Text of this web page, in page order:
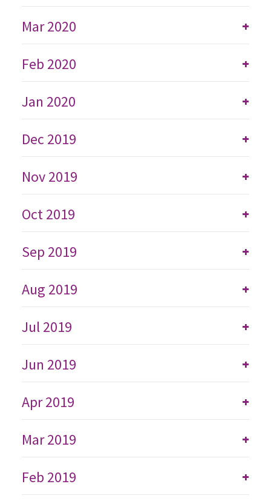
+
Mar 2020
+
Feb 2020
+
Jan 2020
+
Dec 2019
+
Nov 2019
+
Oct 2019
+
Sep 2019
+
Aug 2019
+
Jul 2019
+
Jun 2019
+
Apr 2019
+
Mar 2019
+
Feb 2019